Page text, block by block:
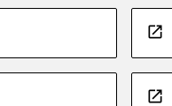
open_in_new
open_in_new